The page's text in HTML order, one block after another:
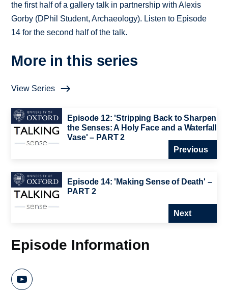
the first half of a gallery talk in partnership with Alexis
Gorby (DPhil Student, Archaeology). Listen to Episode
14 for the second half of the talk.
More in this series
View Series
Episode 12: 'Stripping Back to Sharpen
the Senses: A Holy Face and a Waterfall
Vase' – PART 2
Previous
Episode 14: 'Making Sense of Death' –
PART 2
Next
Episode Information